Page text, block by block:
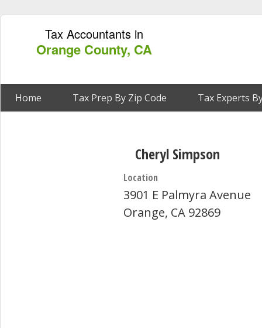
Tax Accountants in
Orange County, CA
Home Tax Prep By Zip Code Tax Experts
Cheryl Simpson
Location
3901 E Palmyra Avenue
Orange, CA 92869